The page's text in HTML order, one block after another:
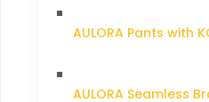
AULORA Pants with
AULORA Seamless